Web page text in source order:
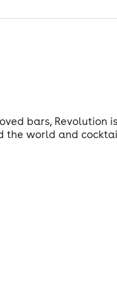
bars,
the world and